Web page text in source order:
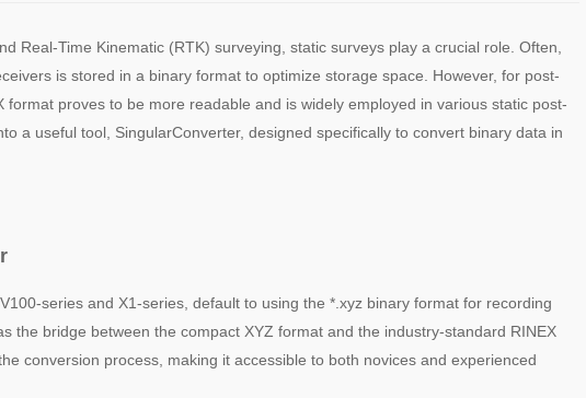
Real-Time Kinematic (RTK) surveying, static surveys play a crucial role. Often,
is stored in a binary format to optimize storage space. However, for post-
format proves to be more readable and is widely employed in various static post-
a useful tool, SingularConverter, designed specifically to convert binary data in
series and X1-series, default to using the *.xyz binary format for recording
the bridge between the compact XYZ format and the industry-standard RINEX
conversion process, making it accessible to both novices and experienced